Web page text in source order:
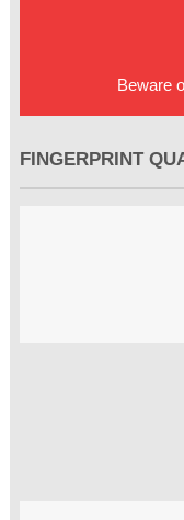
Beware
FINGERPRINT